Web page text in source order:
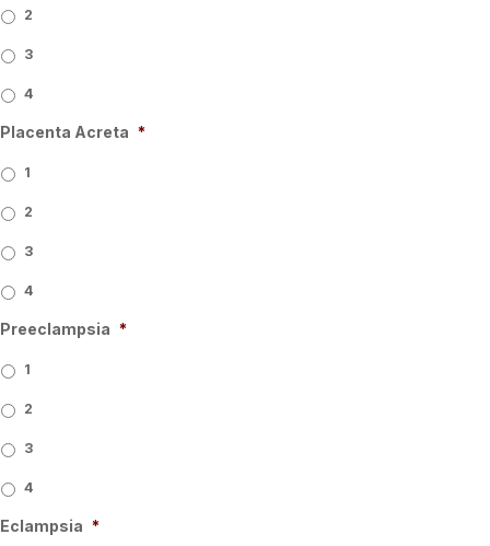
2
3
4
Placenta Acreta *
1
2
3
4
Preeclampsia *
1
2
3
4
Eclampsia *